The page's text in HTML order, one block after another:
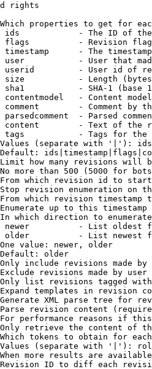
rights
properties to get for
ids            - The ID of
flags          - Revision
timestamp      - The
user           - User that
userid         - User id of
size           - Length
sha1           - SHA-1 (base
contentmodel   - Content
comment        - Comment by
parsedcomment  - Parsed
content        - Text of the
tags           - Tags for the
(separate with '|'):
how many revisions will
more than 500 (5000 for
which revision id to
revision enumeration on
which revision timestamp
up to this timestamp
which direction to
newer          - List oldest
older          - List newest
value: newer, older
older
include revisions made by
revisions made by user
list revisions tagged
templates in revision
XML parse tree for
revision content
performance reasons if
retrieve the content of
tokens to obtain for
(separate with '|'):
more results are
ID to diff each